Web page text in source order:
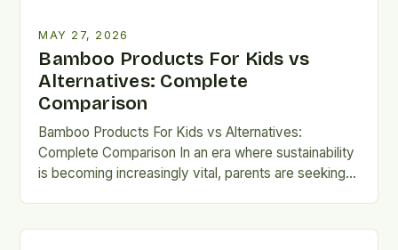
MAY 27, 2026
Bamboo Products For Kids vs
Alternatives: Complete
Comparison
Bamboo Products For Kids vs Alternatives:
Complete Comparison In an era where sustainability
is becoming increasingly vital, parents are seeking